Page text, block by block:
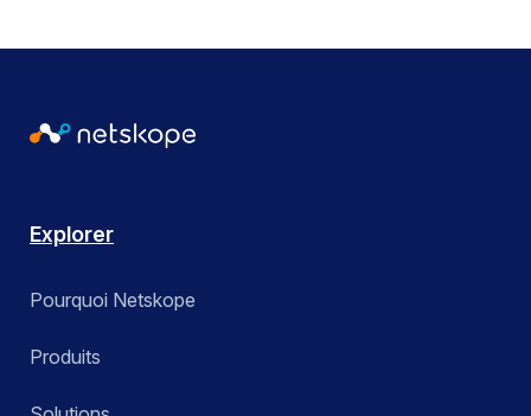
Explorer
Pourquoi Netskope
Produits